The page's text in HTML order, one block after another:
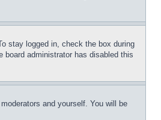
stay logged in, check the box during
administrator has disabled this
and yourself. You will be